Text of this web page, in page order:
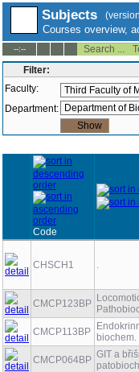
Subjects
Courses overview,
--:-- Search ...
Filter:
Faculty:
Department:
Code
CHSCH1 .
CMCP123BP
CMCP113BP
CMCP064BP GIT a